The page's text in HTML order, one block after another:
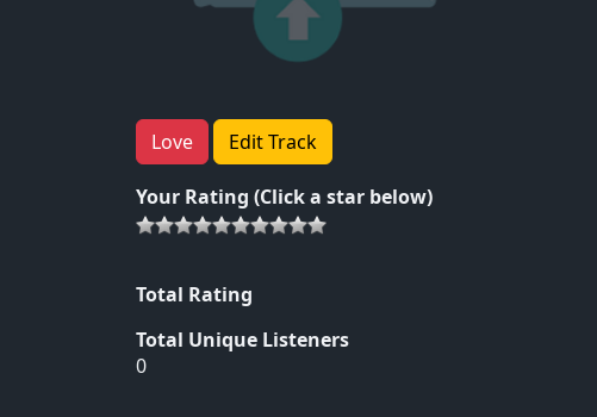
Love Edit Track
Your Rating (Click a star below)
Total Rating
Total Unique Listeners
0